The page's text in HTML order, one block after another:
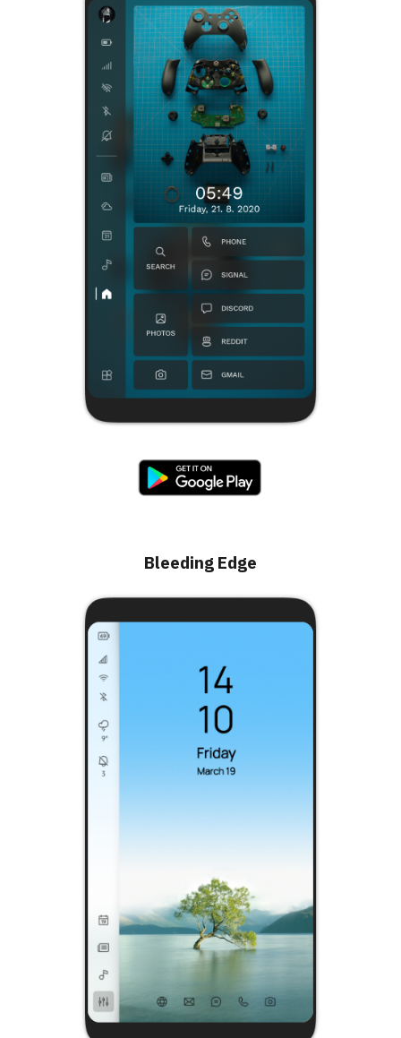
Bleeding Edge